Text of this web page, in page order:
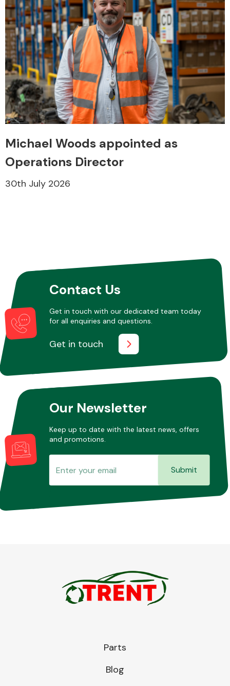
Michael Woods appointed as
Operations Director
30th July 2026
Contact Us
Get in touch with our dedicated team today
for all enquiries and questions.
Get in touch
Our Newsletter
Keep up to date with the latest news, offers
and promotions.
Submit
Parts
Blog